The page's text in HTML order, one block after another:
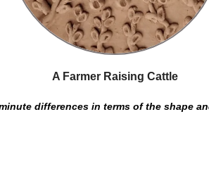
A Farmer Raising Cattle
differences in terms of the shape